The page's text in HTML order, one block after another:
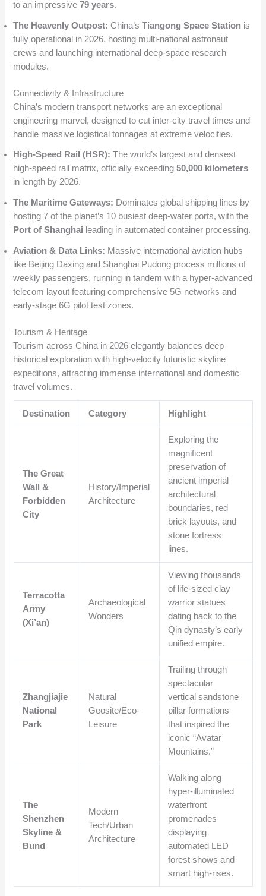
to an impressive79 years.
The Heavenly Outpost: China’sTiangong Space Station is
fully operational in 2026, hosting multi-national astronaut
crews and launching international deep-space research
modules.
Connectivity & Infrastructure
China’s modern transport networks are an exceptional
engineering marvel, designed to cut inter-city travel times and
handle massive logistical tonnages at extreme velocities.
High-Speed Rail (HSR): The world’s largest and densest
high-speed rail matrix, officially exceeding50,000 kilometers
in length by 2026.
The Maritime Gateways: Dominates global shipping lines by
hosting 7 of the planet’s 10 busiest deep-water ports, with the
Port of Shanghai leading in automated container processing.
Aviation & Data Links: Massive international aviation hubs
like Beijing Daxing and Shanghai Pudong process millions of
weekly passengers, running in tandem with a hyper-advanced
telecom layout featuring comprehensive 5G networks and
early-stage 6G pilot test zones.
Tourism & Heritage
Tourism across China in 2026 elegantly balances deep
historical exploration with high-velocity futuristic skyline
expeditions, attracting immense international and domestic
travel volumes.
Destination Category Highlight
The Great
Wall &
Forbidden
City
History/Imperial
Architecture
Exploring the
magnificent
preservation of
ancient imperial
architectural
boundaries, red
brick layouts, and
stone fortress
lines.
Terracotta
Army
(Xi’an)
Archaeological
Wonders
Viewing thousands
of life-sized clay
warrior statues
dating back to the
Qin dynasty’s early
unified empire.
Zhangjiajie
National
Park
Natural
Geosite/Eco-
Leisure
Trailing through
spectacular
vertical sandstone
pillar formations
that inspired the
iconic “Avatar
Mountains.”
The
Shenzhen
Skyline &
Bund
Modern
Tech/Urban
Architecture
Walking along
hyper-illuminated
waterfront
promenades
displaying
automated LED
forest shows and
smart high-rises.